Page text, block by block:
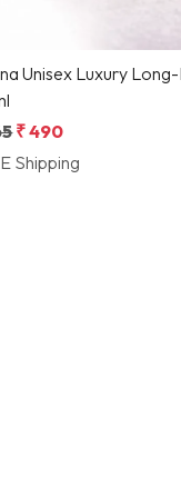
Unisex Luxury
₹ 490
Shipping